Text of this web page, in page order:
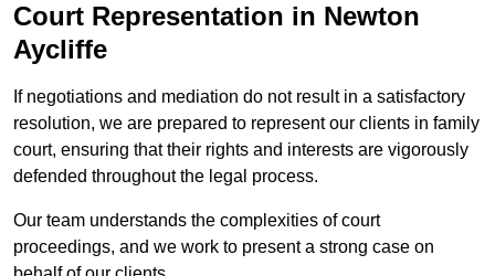
Court Representation in Newton
Aycliffe
If negotiations and mediation do not result in a satisfactory
resolution, we are prepared to represent our clients in family
court, ensuring that their rights and interests are vigorously
defended throughout the legal process.
Our team understands the complexities of court
proceedings, and we work to present a strong case on